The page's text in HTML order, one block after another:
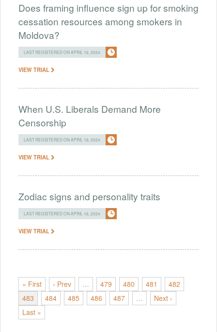
Does framing influence sign up for smoking
cessation resources among smokers in
Moldova?
LAST REGISTERED ON APRIL 16, 2024
VIEW TRIAL
When U.S. Liberals Demand More
Censorship
LAST REGISTERED ON APRIL 16, 2024
VIEW TRIAL
Zodiac signs and personality traits
LAST REGISTERED ON APRIL 16, 2024
VIEW TRIAL
« First ‹ Prev … 479 480 481
482
483
484 485 486 487 …
Next ›
Last »